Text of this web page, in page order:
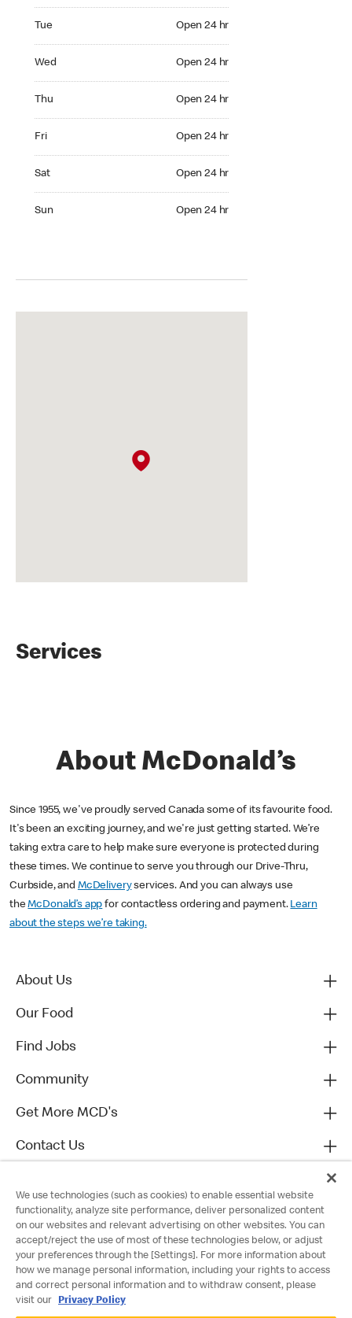
Tue Open 24 hr
Wed Open 24 hr
Thu Open 24 hr
Fri Open 24 hr
Sat Open 24 hr
Sun Open 24 hr
Services
About McDonald’s
Since 1955, we've proudly served Canada some of its favourite food.
It's been an exciting journey, and we're just getting started. We’re
taking extra care to help make sure everyone is protected during
these times. We continue to serve you through our Drive-Thru,
Curbside, and McDeliveryservices. And you can always use
theMcDonald’s app for contactless ordering and payment. Learn
about the steps we’re taking.
About Us
Our Food
Find Jobs
Community
Get More MCD's
Contact Us
We use technologies (such as cookies) to enable essential website
functionality, analyze site performance, deliver personalized content
on our websites and relevant advertising on other websites. You can
accept/reject the use of most of these technologies below, or adjust
your preferences through the [Settings]. For more information about
how we manage personal information, including your rights to access
and correct personal information and to withdraw consent, please
visit our
Privacy Policy